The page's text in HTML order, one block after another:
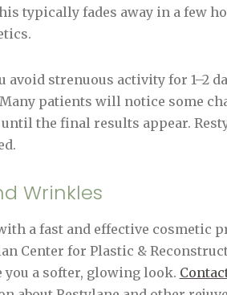
typically fades away in a few
avoid strenuous activity for 1–2
patients will notice some
until the final results appear.
Wrinkles
a fast and effective cosmetic
Center for Plastic &
you a softer, glowing look.